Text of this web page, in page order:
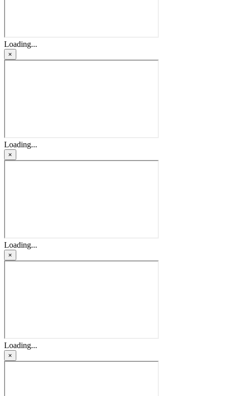
Loading...
×
Loading...
×
Loading...
×
Loading...
×